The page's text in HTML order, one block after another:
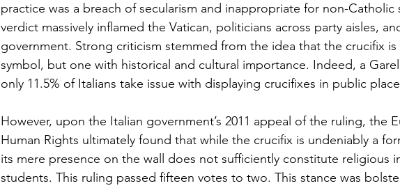
practice was a breach of secularism and inappropriate for non-Catholic
verdict massively inflamed the Vatican, politicians across party aisles,
government. Strong criticism stemmed from the idea that the crucifix
symbol, but one with historical and cultural importance. Indeed, a
only 11.5% of Italians take issue with displaying crucifixes in public
However, upon the Italian government’s 2011 appeal of the ruling, the
Human Rights ultimately found that while the crucifix is undeniably a
its mere presence on the wall does not sufficiently constitute religious
students. This ruling passed fifteen votes to two. This stance was